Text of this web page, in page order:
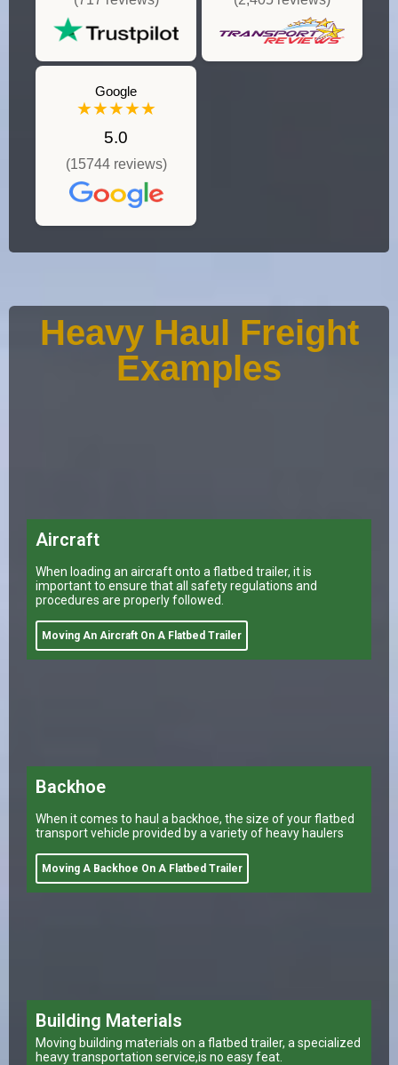
Google
★★★★★
5.0
(15744 reviews)
Heavy Haul Freight
Examples
Aircraft
When loading an aircraft onto a flatbed trailer, it is
important to ensure that all safety regulations and
procedures are properly followed.
Moving An Aircraft On A Flatbed Trailer
Backhoe
When it comes to haul a backhoe, the size of your flatbed
transport vehicle provided by a variety of heavy haulers
Moving A Backhoe On A Flatbed Trailer
Building Materials
Moving building materials on a flatbed trailer, a specialized
heavy transportation service,is no easy feat.